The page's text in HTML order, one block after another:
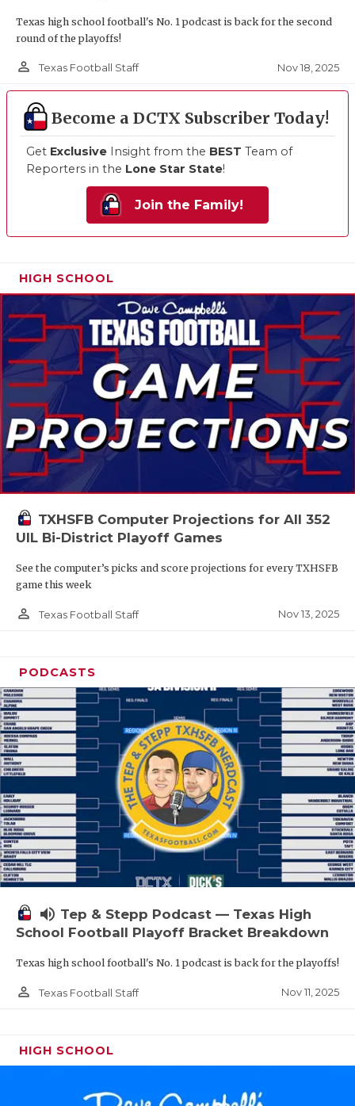
Texas high school football's No. 1 podcast is back for the second
round of the playoffs!
person_outline Texas Football Staff Nov 18, 2025
Become a DCTX Subscriber Today!
Get Exclusive Insight from the BEST Team of
Reporters in the Lone Star State!
Join the Family!
HIGH SCHOOL
TXHSFB Computer Projections for All 352
UIL Bi-District Playoff Games
See the computer’s picks and score projections for every TXHSFB
game this week
person_outline Texas Football Staff Nov 13, 2025
PODCASTS
volume_up Tep & Stepp Podcast — Texas High
School Football Playoff Bracket Breakdown
Texas high school football's No. 1 podcast is back for the playoffs!
person_outline Texas Football Staff Nov 11, 2025
HIGH SCHOOL